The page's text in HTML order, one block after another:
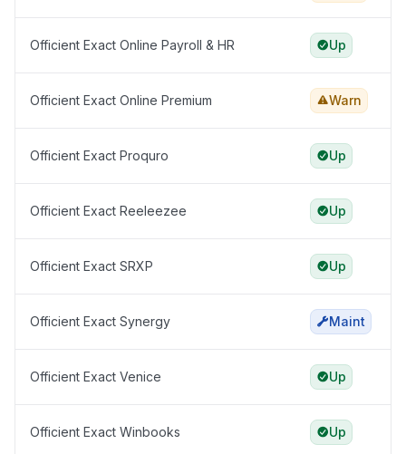
Officient Exact Online Payroll & HR Up
Officient Exact Online Premium Warn
Officient Exact Proquro Up
Officient Exact Reeleezee Up
Officient Exact SRXP Up
Officient Exact Synergy Maint
Officient Exact Venice Up
Officient Exact Winbooks Up